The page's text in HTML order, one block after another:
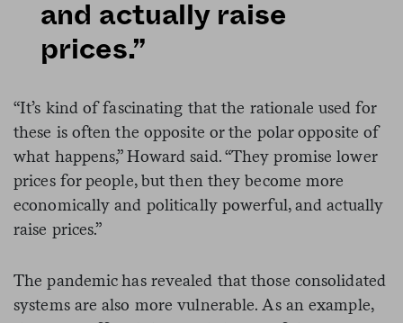
and actually raise
prices.”
“It’s kind of fascinating that the rationale used for
these is often the opposite or the polar opposite of
what happens,” Howard said. “They promise lower
prices for people, but then they become more
economically and politically powerful, and actually
raise prices.”
The pandemic has revealed that those consolidated
systems are also more vulnerable. As an example,